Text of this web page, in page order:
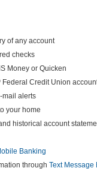
of any account
checks
Money or Quicken
Federal Credit Union
mail alerts
your home
historical account
Banking
through Text Message